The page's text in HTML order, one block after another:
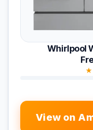
Whirlpool
★
View on